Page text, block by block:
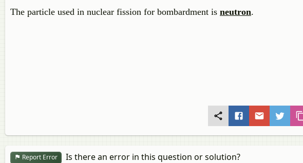
The particle used in nuclear fission for bombardment is neutron.
Report Error Is there an error in this question or solution?